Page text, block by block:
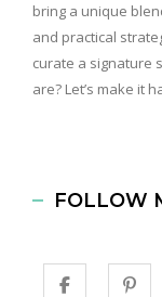
bring a unique
and practical
curate a signature
are? Let’s make it
FOLLOW